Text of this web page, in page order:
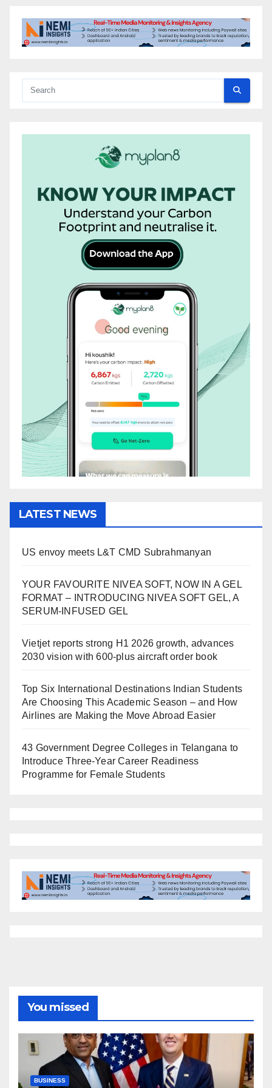
LATEST NEWS
US envoy meets L&T CMD Subrahmanyan
YOUR FAVOURITE NIVEA SOFT, NOW IN A GEL
FORMAT – INTRODUCING NIVEA SOFT GEL, A
SERUM-INFUSED GEL
Vietjet reports strong H1 2026 growth, advances
2030 vision with 600-plus aircraft order book
Top Six International Destinations Indian Students
Are Choosing This Academic Season – and How
Airlines are Making the Move Abroad Easier
43 Government Degree Colleges in Telangana to
Introduce Three-Year Career Readiness
Programme for Female Students
You missed
BUSINESS